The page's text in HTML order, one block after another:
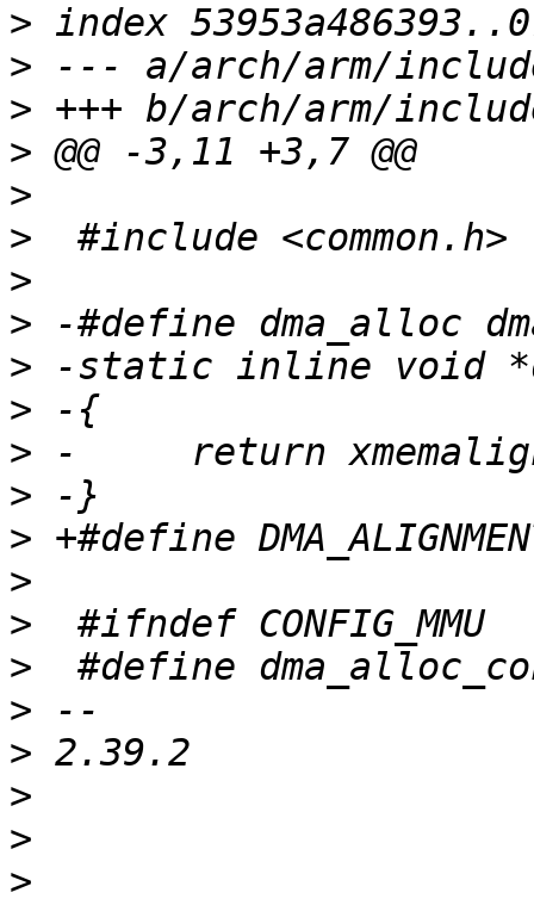
>
>
>
>
>
>
>
>
>
>
>
>
>
>
>
>
>
>
>
>
>